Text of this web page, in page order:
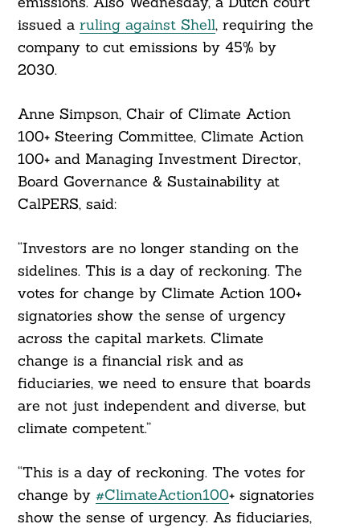
issued a ruling against Shell, requiring the
company to cut emissions by 45% by
2030.
Anne Simpson, Chair of Climate Action
100+ Steering Committee, Climate Action
100+ and Managing Investment Director,
Board Governance & Sustainability at
CalPERS, said:
“Investors are no longer standing on the
sidelines. This is a day of reckoning. The
votes for change by Climate Action 100+
signatories show the sense of urgency
across the capital markets. Climate
change is a financial risk and as
fiduciaries, we need to ensure that boards
are not just independent and diverse, but
climate competent.”
“This is a day of reckoning. The votes for
change by #ClimateAction100+ signatories
show the sense of urgency. As fiduciaries,